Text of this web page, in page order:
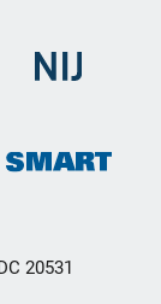
20531